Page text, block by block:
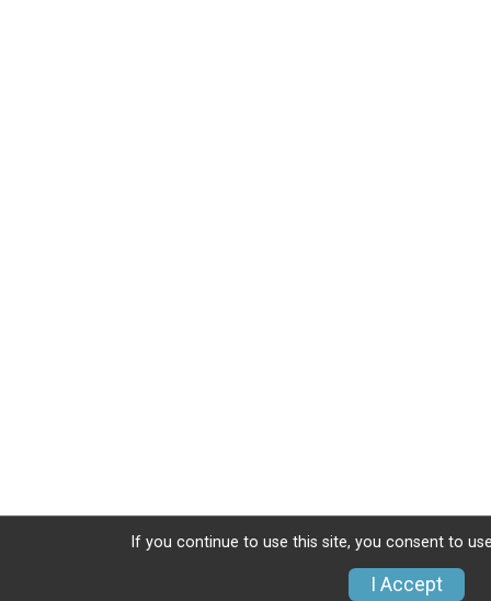
If you continue to use this site, you consent to
I Accept